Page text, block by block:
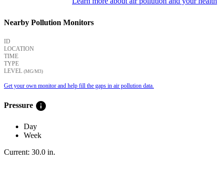
Nearby Pollution Monitors
ID
LOCATION
TIME
TYPE
LEVEL (ΜG/M3)
Get your own monitor and help fill the gaps in air pollution data.
Pressure info
Day
Week
Current: 30.0 in.